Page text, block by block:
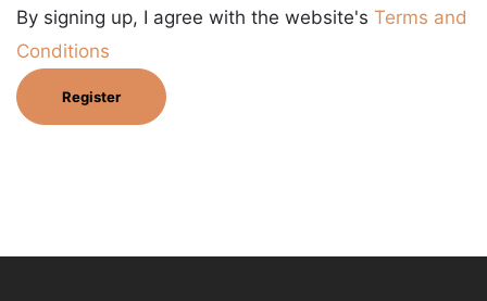
By signing up, I agree with the website's Terms and
Conditions
Register